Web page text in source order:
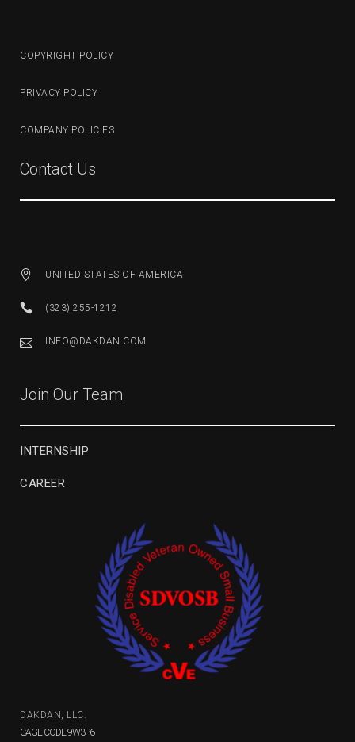
COPYRIGHT POLICY
PRIVACY POLICY
COMPANY POLICIES
Contact Us
UNITED STATES OF AMERICA
(323) 255-1212
INFO@DAKDAN.COM
Join Our Team
INTERNSHIP
CAREER
DAKDAN, LLC.
CAGE CODE 9W3P6